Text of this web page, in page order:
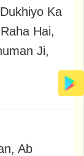
Ka
Hai,
Ji,
Ab